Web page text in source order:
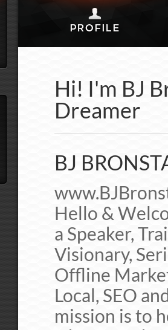
Hi! I'm BJ
Dreamer
BJ
Hello &
a Speaker,
Visionary,
Offline
Local, SEO
mission is to